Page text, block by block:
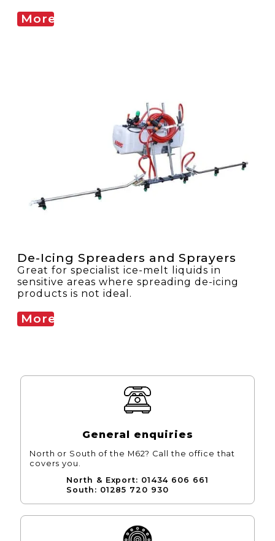
More
De-Icing Spreaders and Sprayers
Great for specialist ice-melt liquids in
sensitive areas where spreading de-icing
products is not ideal.
More
General enquiries
North or South of the M62? Call the office that
covers you.
North & Export: 01434 606 661
South: 01285 720 930